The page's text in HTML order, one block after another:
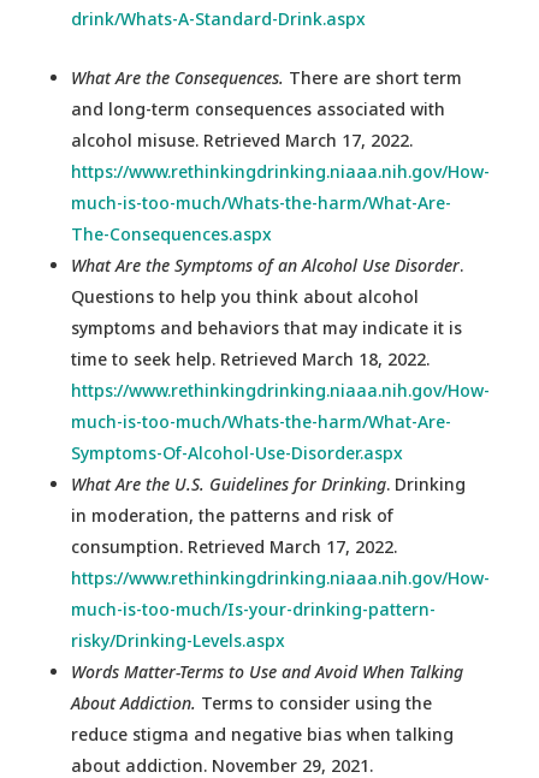
drink/Whats-A-Standard-Drink.aspx
What Are the Consequences. There are short term
and long-term consequences associated with
alcohol misuse. Retrieved March 17, 2022.
https://www.rethinkingdrinking.niaaa.nih.gov/How-
much-is-too-much/Whats-the-harm/What-Are-
The-Consequences.aspx
What Are the Symptoms of an Alcohol Use Disorder.
Questions to help you think about alcohol
symptoms and behaviors that may indicate it is
time to seek help. Retrieved March 18, 2022.
https://www.rethinkingdrinking.niaaa.nih.gov/How-
much-is-too-much/Whats-the-harm/What-Are-
Symptoms-Of-Alcohol-Use-Disorder.aspx
What Are the U.S. Guidelines for Drinking. Drinking
in moderation, the patterns and risk of
consumption. Retrieved March 17, 2022.
https://www.rethinkingdrinking.niaaa.nih.gov/How-
much-is-too-much/Is-your-drinking-pattern-
risky/Drinking-Levels.aspx
Words Matter-Terms to Use and Avoid When Talking
About Addiction. Terms to consider using the
reduce stigma and negative bias when talking
about addiction. November 29, 2021.